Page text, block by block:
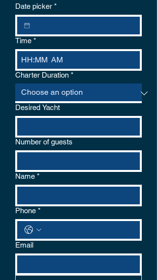
logical reason for cancellation. If the
weather conditions are unsafe the captain
will cancel and offer a choice of refund or
re-schedule.
Date picker *
Time *
: AM
Charter Duration *
Desired Yacht
Number of guests
Name *
Phone *
Email